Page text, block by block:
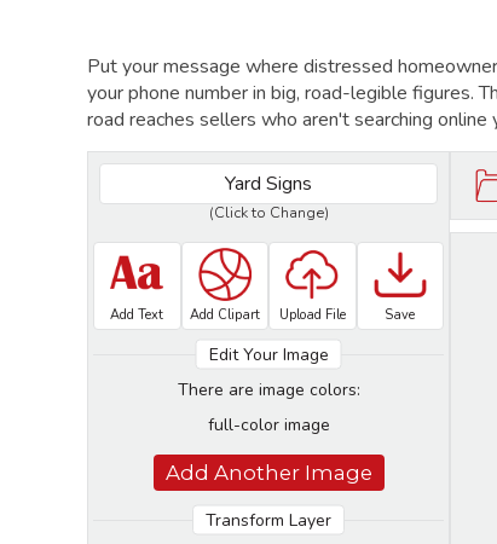
Put your message where distressed
your phone number in big, road-legible figures.
road reaches sellers who aren't searching online
Yard Signs
(Click to Change)
Add Text Add Clipart Upload File Save
Edit Your Image
There are image colors:
full-color image
Add Another Image
Transform Layer